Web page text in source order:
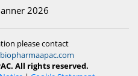
2026
please contact
All rights reserved.